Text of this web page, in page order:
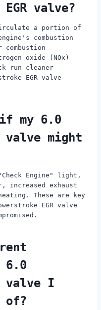
valve?
a portion of
combustion
combustion
oxide (NOx)
run cleaner
EGR valve
my 6.0
valve might
"Check Engine" light,
increased exhaust
These are key
EGR valve
6.0
valve I
of?